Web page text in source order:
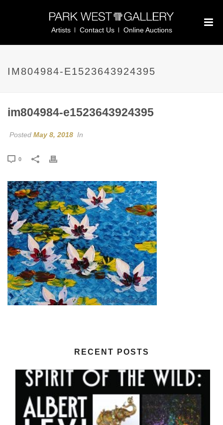
Artists Contact Us Online Auctions
IM804984-E1523643924395
im804984-e1523643924395
Posted May 8, 2018 In
0
RECENT POSTS